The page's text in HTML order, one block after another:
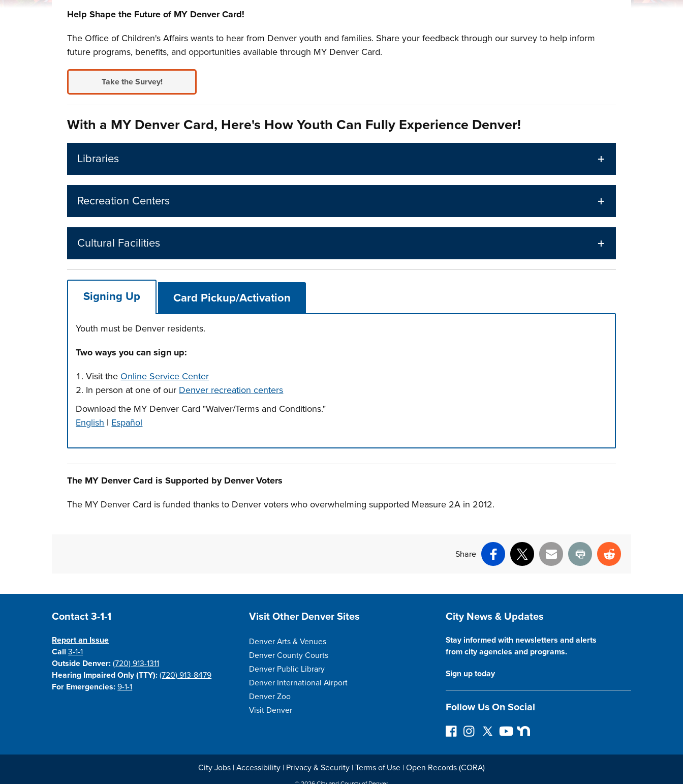
Help Shape the Future of MY Denver Card!
The Office of Children's Affairs wants to hear from Denver youth and families. Share your feedback through our survey to help inform
future programs, benefits, and opportunities available through MY Denver Card.
Take the Survey!
With a MY Denver Card, Here's How Youth Can Fully Experience Denver!
Libraries
Recreation Centers
Cultural Facilities
Signing Up Card Pickup/Activation
Youth must be Denver residents.
Two ways you can sign up:
Visit the Online Service Center
In person at one of our Denver recreation centers
Download the MY Denver Card "Waiver/Terms and Conditions."
English | Español
The MY Denver Card is Supported by Denver Voters
The MY Denver Card is funded thanks to Denver voters who overwhelming supported Measure 2A in 2012.
Share
Facebook
X Email Print Reddit
Site Footer
Contact 3-1-1
Report an Issue
Call3-1-1
Outside Denver: (720) 913-1311
Hearing Impaired Only (TTY): (720) 913-8479
For Emergencies: 9-1-1
Site Footer
Visit Other Denver Sites
Denver Arts & Venues
Denver County Courts
Denver Public Library
Denver International Airport
Denver Zoo
Visit Denver
Site Footer
City News & Updates
Stay informed with newsletters and alerts
from city agencies and programs.
Sign up today
Follow Us On Social
F
l
l
I
s
t
F
l
l
Y
u
N
x
City Jobs Accessibility Privacy & Security Terms of Use Open Records (CORA)